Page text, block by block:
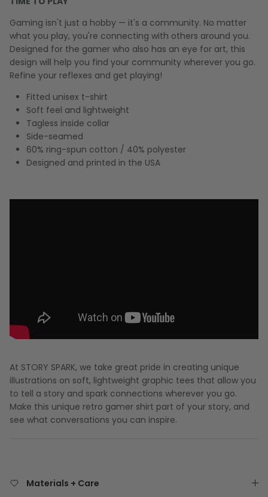
Gaming isn't just a hobby — it's a community. No matter
what you play, you're connecting with others around you.
Designed for the gamer who also has an eye for art, this
design will help you find your community wherever you go.
Refine your reflexes and get playing!
Fitted unisex t-shirt
Soft feel and lightweight
Tagless inside collar
Side-seamed
60% ring-spun cotton / 40% polyester
Designed and printed in the USA
At STORY SPARK, we take great pride in creating unique
illustrations on soft, lightweight graphic tees that allow you
to tell a story and spark connections wherever you go.
Make this unique retro gamer shirt part of your story, and
see what conversations you can inspire.
Materials + Care